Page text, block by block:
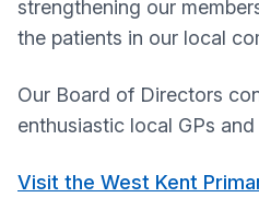
strengthening our
the patients in our local
Our Board of Directors
enthusiastic local GPs
Visit the West Kent